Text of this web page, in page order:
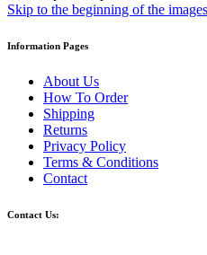
Skip to the beginning of the
Information Pages
About Us
How To Order
Shipping
Returns
Privacy Policy
Terms & Conditions
Contact
Contact Us: